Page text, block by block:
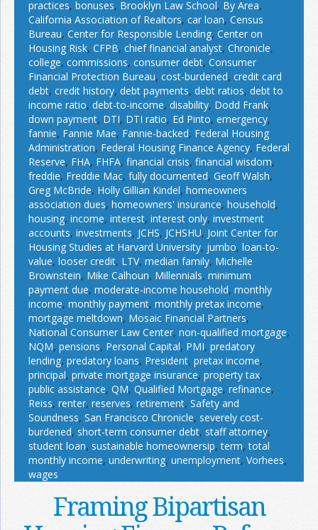
practices, bonuses, Brooklyn Law School, By Area,
California Association of Realtors, car loan, Census
Bureau, Center for Responsible Lending, Center on
Housing Risk, CFPB, chief financial analyst, Chronicle,
college, commissions, consumer debt, Consumer
Financial Protection Bureau, cost-burdened, credit card
debt, credit history, debt payments, debt ratios, debt to
income ratio, debt-to-income, disability, Dodd Frank,
down payment, DTI, DTI ratio, Ed Pinto, emergency,
fannie, Fannie Mae, Fannie-backed, Federal Housing
Administration, Federal Housing Finance Agency, Federal
Reserve, FHA, FHFA, financial crisis, financial wisdom,
freddie, Freddie Mac, fully documented, Geoff Walsh,
Greg McBride, Holly Gillian Kindel, homeowners
association dues, homeowners' insurance, household,
housing, income, interest, interest only, investment
accounts, investments, JCHS, JCHSHU, Joint Center for
Housing Studies at Harvard University, jumbo, loan-to-
value, looser credit, LTV, median family, Michelle
Brownstein, Mike Calhoun, Millennials, minimum
payment due, moderate-income household, monthly
income, monthly payment, monthly pretax income,
mortgage meltdown, Mosaic Financial Partners,
National Consumer Law Center, non-qualified mortgage,
NQM, pensions, Personal Capital, PMI, predatory
lending, predatory loans, President, pretax income,
principal, private mortgage insurance, property tax,
public assistance, QM, Qualified Mortgage, refinance,
Reiss, renter, reserves, retirement, Safety and
Soundness, San Francisco Chronicle, severely cost-
burdened, short-term consumer debt, staff attorney,
student loan, sustainable homeownersip,term,total
monthly income, underwriting, unemployment, Vorhees,
wages
Framing Bipartisan